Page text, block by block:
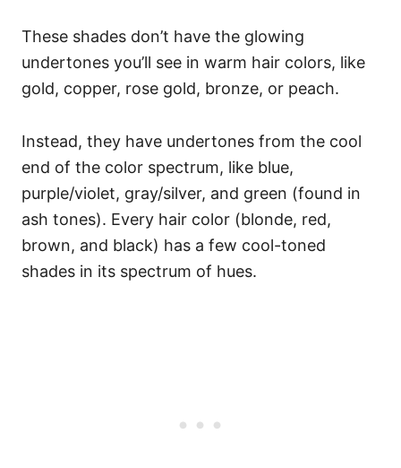
These shades don’t have the glowing
undertones you’ll see in warm hair colors, like
gold, copper, rose gold, bronze, or peach.
Instead, they have undertones from the cool
end of the color spectrum, like blue,
purple/violet, gray/silver, and green (found in
ash tones). Every hair color (blonde, red,
brown, and black) has a few cool-toned
shades in its spectrum of hues.